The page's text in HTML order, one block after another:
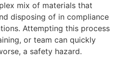
mix of materials that
disposing of in compliance
Attempting this process
or team can quickly
a safety hazard.